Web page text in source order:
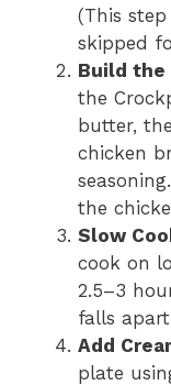
(This
skipped
Build the
the
butter,
chicken
the
Slow
cook on
2.5–3
falls apart
Add
plate